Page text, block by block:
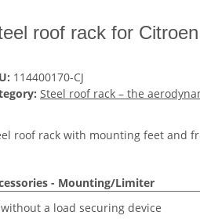
roof rack for
114400170-CJ
Steel roof rack – the
roof rack with mounting feet and
- Mounting/Limiter